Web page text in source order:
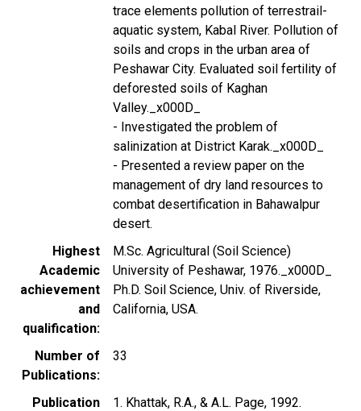
trace elements pollution of terrestrail-
aquatic system, Kabal River. Pollution of
soils and crops in the urban area of
Peshawar City. Evaluated soil fertility of
deforested soils of Kaghan
Valley._x000D_
- Investigated the problem of
salinization at District Karak._x000D_
- Presented a review paper on the
management of dry land resources to
combat desertification in Bahawalpur
desert.
Highest
Academic
achievement
and
qualification
M.Sc. Agricultural (Soil Science)
University of Peshawar, 1976._x000D_
Ph.D. Soil Science, Univ. of Riverside,
California, USA.
Number of
Publications
33
Publication
1. Khattak, R.A., & A.L. Page, 1992.